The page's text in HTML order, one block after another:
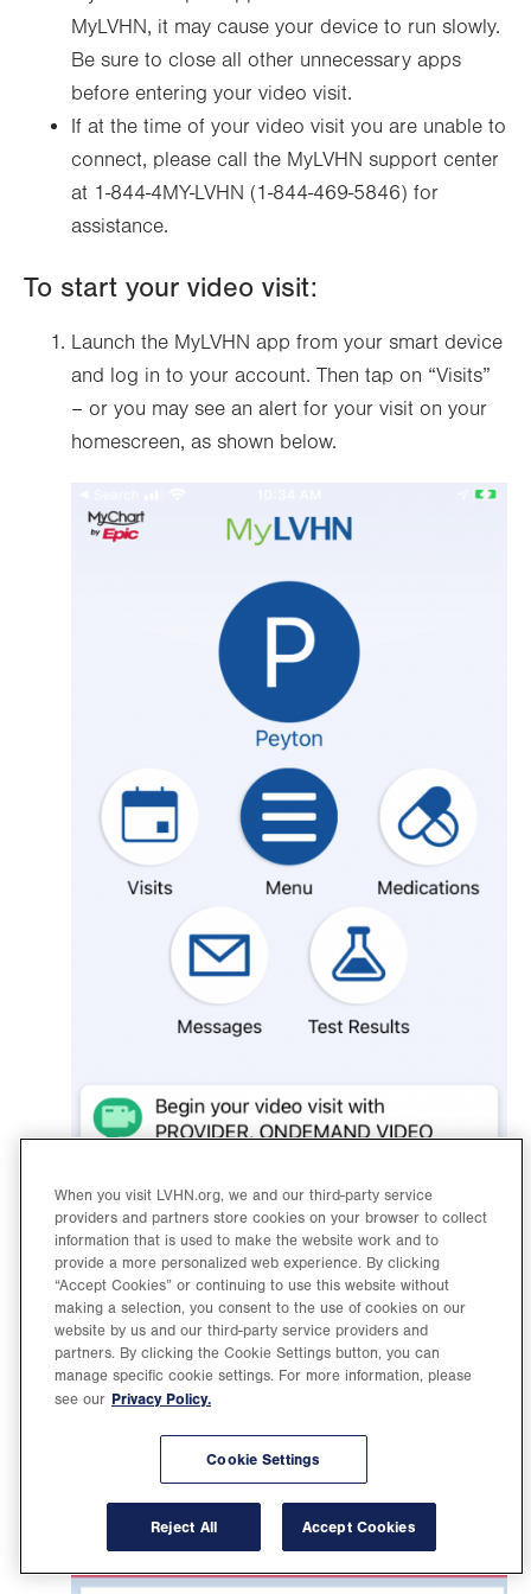
MyLVHN, it may cause your device to run slowly.
Be sure to close all other unnecessary apps
before entering your video visit.
If at the time of your video visit you are unable to
connect, please call the MyLVHN support center
at 1-844-4MY-LVHN (1-844-469-5846) for
assistance.
To start your video visit:
Launch the MyLVHN app from your smart device
and log in to your account. Then tap on “Visits”
– or you may see an alert for your visit on your
homescreen, as shown below.
Find your video visit appointment and click on it
to open. Then click “Begin Visit.”
When you visit LVHN.org, we and our third-party service
providers and partners store cookies on your browser to collect
information that is used to make the website work and to
provide a more personalized web experience. By clicking
“Accept Cookies” or continuing to use this website without
making a selection, you consent to the use of cookies on our
website by us and our third-party service providers and
partners. By clicking the Cookie Settings button, you can
manage specific cookie settings. For more information, please
see our Privacy Policy.
Cookie Settings
Reject All Accept Cookies